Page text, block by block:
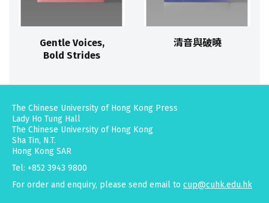
Gentle Voices,
Bold Strides
清音與破曉
The Chinese University of Hong Kong Press
Lady Ho Tung Hall
The Chinese University of Hong Kong
Sha Tin, N.T.
Hong Kong SAR
Tel: +852 3943 9800
For order and enquiry, please send email to cup@cuhk.edu.hk